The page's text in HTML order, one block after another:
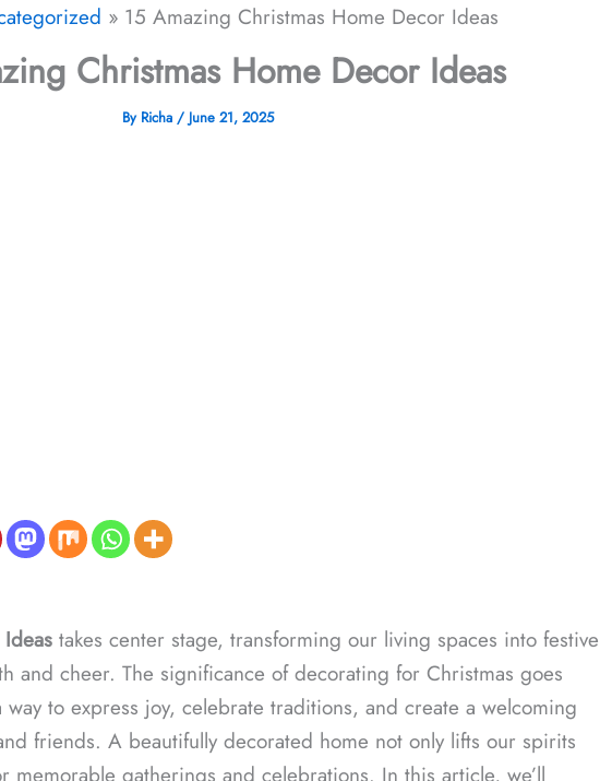
15 Amazing Christmas Home Decor​ Ideas
Christmas Home Decor​ Ideas
By Richa / June 21, 2025
takes center stage, transforming our living spaces into festive
and cheer. The significance of decorating for Christmas goes
way to express joy, celebrate traditions, and create a welcoming
friends. A beautifully decorated home not only lifts our spirits
memorable gatherings and celebrations. In this article, we’ll